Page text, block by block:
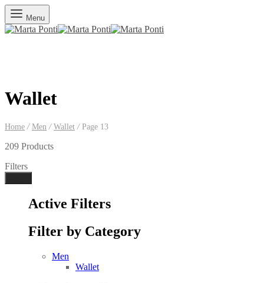
Menu
Wallet
Home / Men / Wallet /Page 13
209 Products
Filters
Active Filters
Filter by Category
Men
Wallet